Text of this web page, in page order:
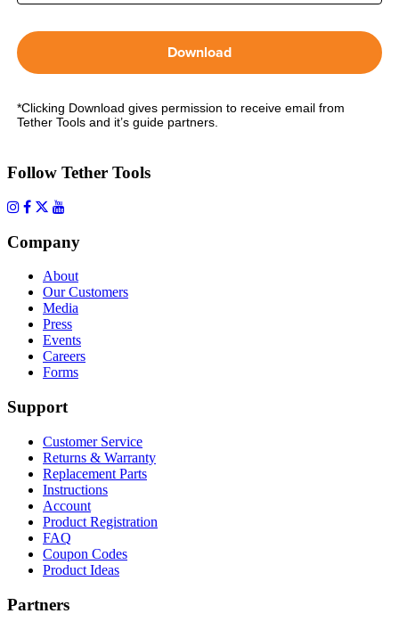
Download
*Clicking Download gives permission to receive email from
Tether Tools and it’s guide partners.
Follow Tether Tools
Company
About
Our Customers
Media
Press
Events
Careers
Forms
Support
Customer Service
Returns & Warranty
Replacement Parts
Instructions
Account
Product Registration
FAQ
Coupon Codes
Product Ideas
Partners